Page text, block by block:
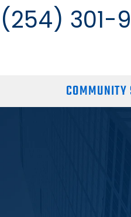
(254) 301-
COMMUNITY